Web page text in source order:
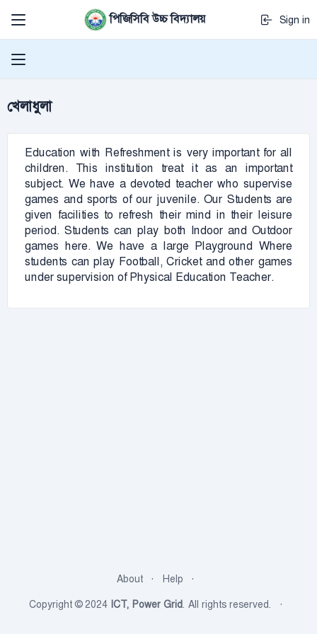
পিজিসিবি উচ্চ বিদ্যালয় Sign in
খেলাধুলা
Education with Refreshment is very important for all
children. This institution treat it as an important
subject. We have a devoted teacher who supervise
games and sports of our juvenile. Our Students are
given facilities to refresh their mind in their leisure
period. Students can play both Indoor and Outdoor
games here. We have a large Playground Where
students can play Football, Cricket and other games
under supervision of Physical Education Teacher.
About
Help
Copyright © 2024 ICT, Power Grid. All rights reserved.